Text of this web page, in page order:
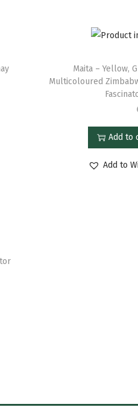
Maita – Yellow,
Multicoloured
Add to
Add to